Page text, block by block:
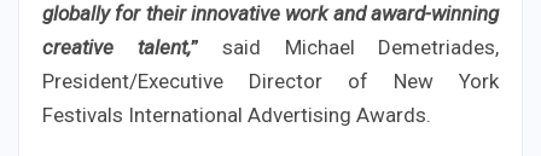
globally for their innovative work and award-winning
creative talent,” said Michael Demetriades,
President/Executive Director of New York
Festivals International Advertising Awards.